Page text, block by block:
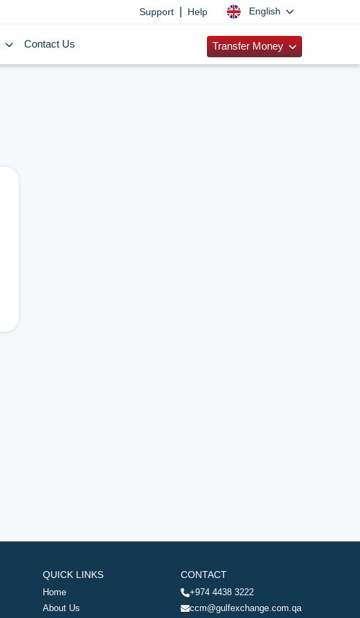
Support Help English
Contact Us Transfer Money
QUICK LINKS
Home
About Us
CONTACT
+974 4438 3222
ccm@gulfexchange.com.qa